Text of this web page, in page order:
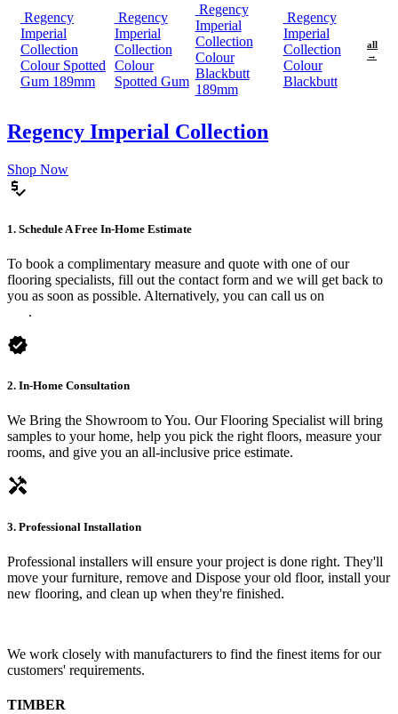
Regency
Imperial
Collection
Colour Spotted
Gum 189mm
Regency
Imperial
Collection
Colour
Spotted Gum
Regency
Imperial
Collection
Colour
Blackbutt
189mm
Regency
Imperial
Collection
Colour
Blackbutt
all
→
Regency Imperial Collection
Shop Now
price_check
1. Schedule A Free In-Home Estimate
To book a complimentary measure and quote with one of our
flooring specialists, fill out the contact form and we will get back to
you as soon as possible. Alternatively, you can call us on
.
verified
2. In-Home Consultation
We Bring the Showroom to You. Our Flooring Specialist will bring
samples to your home, help you pick the right floors, measure your
rooms, and give you an all-inclusive price estimate.
handyman
3. Professional Installation
Professional installers will ensure your project is done right. They'll
move your furniture, remove and Dispose your old floor, install your
new flooring, and clean up when they're finished.
We work closely with manufacturers to find the finest items for our
customers' requirements.
TIMBER